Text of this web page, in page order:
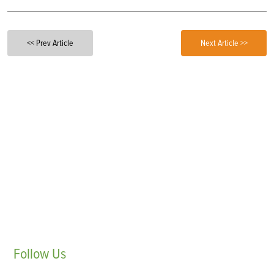
<< Prev Article Next Article >>
Follow Us